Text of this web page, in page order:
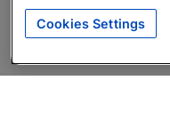
Cookies Settings